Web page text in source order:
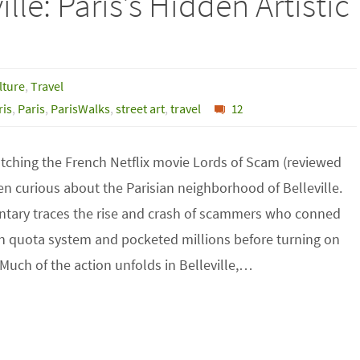
,Travel
, Paris, ParisWalks, street art, travel 12
the French Netflix movie Lords of Scam (reviewed
curious about the Parisian neighborhood of Belleville.
traces the rise and crash of scammers who conned
quota system and pocketed millions before turning on
of the action unfolds in Belleville,…